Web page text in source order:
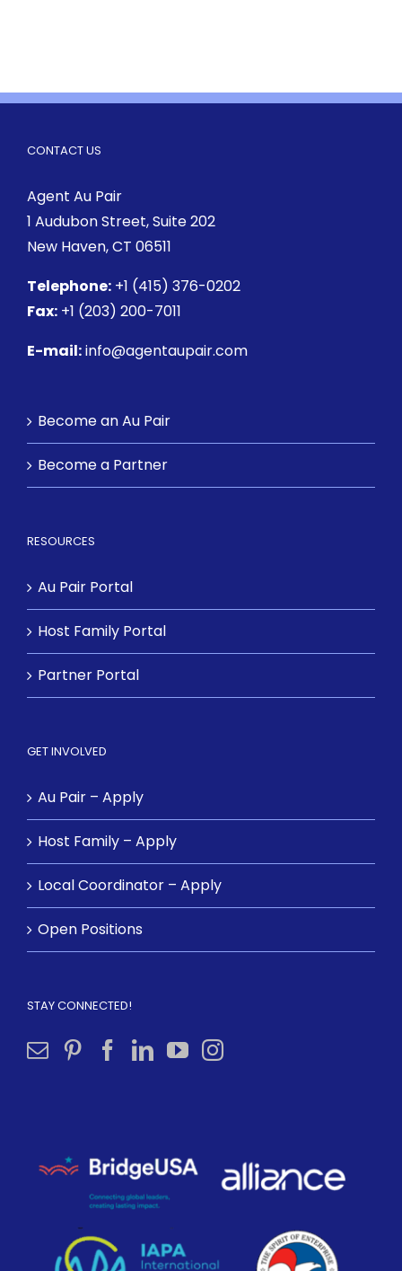
CONTACT US
Agent Au Pair
1 Audubon Street, Suite 202
New Haven, CT 06511
Telephone: +1 (415) 376-0202
Fax: +1 (203) 200-7011
E-mail:info@agentaupair.com
Become an Au Pair
Become a Partner
RESOURCES
Au Pair Portal
Host Family Portal
Partner Portal
GET INVOLVED
Au Pair – Apply
Host Family – Apply
Local Coordinator – Apply
Open Positions
STAY CONNECTED!